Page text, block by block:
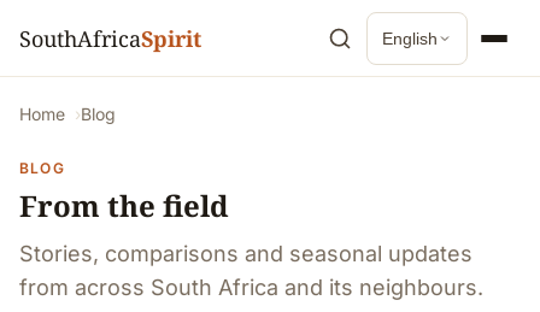
SouthAfricaSpirit English
Home Blog
BLOG
From the field
Stories, comparisons and seasonal updates
from across South Africa and its neighbours.